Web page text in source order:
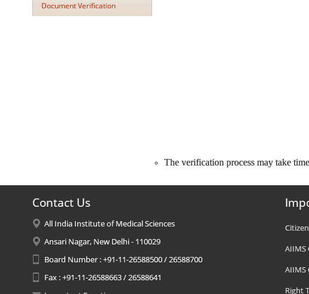
Document Verification
The verification process may take
Contact Us
All India Institute of Medical Sciences
Ansari Nagar, New Delhi - 110029
Board Number : +91-11-26588500 / 26588700
Fax : +91-11-26588663 / 26588641
AIIMS
Right